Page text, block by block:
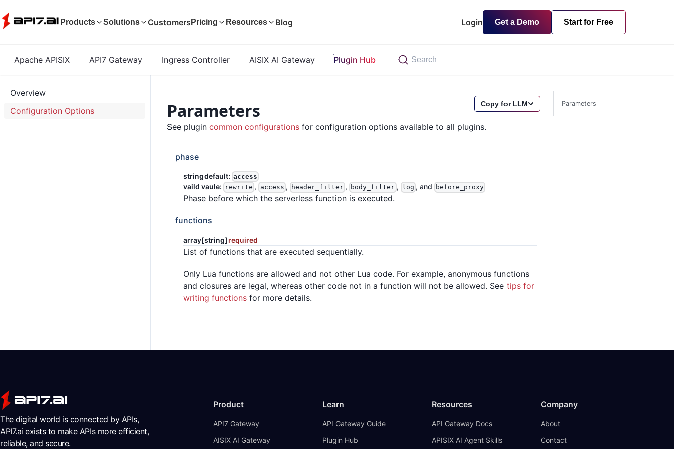
Products Solutions Customers Pricing Resources Blog Login Get a Demo Start for Free
Apache APISIX API7 Gateway Ingress Controller AISIX AI Gateway Plugin Hub Search
Overview
Configuration Options
Copy for LLM
Parameters
See plugin common configurations for configuration options available to all plugins.
phase
stringdefault: access
vaild vaule: rewrite , access , header_filter , body_filter , log , and before_proxy
Phase before which the serverless function is executed.
functions
array[string] required
List of functions that are executed sequentially.
Only Lua functions are allowed and not other Lua code. For example, anonymous functions
and closures are legal, whereas other code not in a function will not be allowed. See tips for
writing functions for more details.
Parameters
The digital world is connected by APIs,
API7.ai exists to make APIs more efficient,
reliable, and secure.
Product
API7 Gateway
AISIX AI Gateway
Learn
API Gateway Guide
Plugin Hub
Resources
API Gateway Docs
APISIX AI Agent Skills
Company
About
Contact